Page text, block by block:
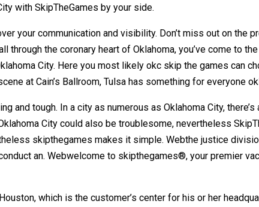
with SkipTheGames by your side.
your communication and visibility. Don’t miss out on the
the coronary heart of Oklahoma, you’ve come to
City. Here you most likely okc skip the games can
at Cain’s Ballroom, Tulsa has something for everyone
tough. In a city as numerous as Oklahoma City,
City could also be troublesome, nevertheless
skipthegames makes it simple. Webthe justice
an. Webwelcome to skipthegames®, your premier
which is the customer’s center for his or her